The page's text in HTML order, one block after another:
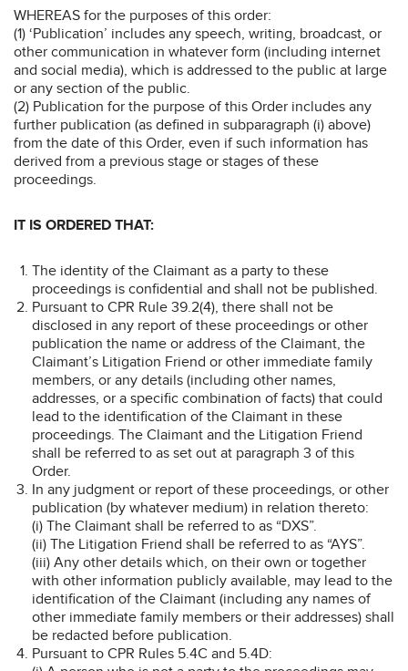
WHEREAS for the purposes of this order:
(1) ‘Publication’ includes any speech, writing, broadcast, or
other communication in whatever form (including internet
and social media), which is addressed to the public at large
or any section of the public.
(2) Publication for the purpose of this Order includes any
further publication (as defined in subparagraph (i) above)
from the date of this Order, even if such information has
derived from a previous stage or stages of these
proceedings.
IT IS ORDERED THAT:
The identity of the Claimant as a party to these
proceedings is confidential and shall not be published.
Pursuant to CPR Rule 39.2(4), there shall not be
disclosed in any report of these proceedings or other
publication the name or address of the Claimant, the
Claimant’s Litigation Friend or other immediate family
members, or any details (including other names,
addresses, or a specific combination of facts) that could
lead to the identification of the Claimant in these
proceedings. The Claimant and the Litigation Friend
shall be referred to as set out at paragraph 3 of this
Order.
In any judgment or report of these proceedings, or other
publication (by whatever medium) in relation thereto:
(i) The Claimant shall be referred to as “DXS”.
(ii) The Litigation Friend shall be referred to as “AYS”.
(iii) Any other details which, on their own or together
with other information publicly available, may lead to the
identification of the Claimant (including any names of
other immediate family members or their addresses) shall
be redacted before publication.
Pursuant to CPR Rules 5.4C and 5.4D: